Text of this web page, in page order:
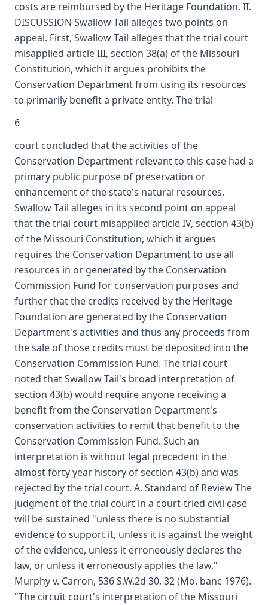
costs are reimbursed by the Heritage Foundation. II.
DISCUSSION Swallow Tail alleges two points on
appeal. First, Swallow Tail alleges that the trial court
misapplied article III, section 38(a) of the Missouri
Constitution, which it argues prohibits the
Conservation Department from using its resources
to primarily benefit a private entity. The trial
6
court concluded that the activities of the
Conservation Department relevant to this case had a
primary public purpose of preservation or
enhancement of the state's natural resources.
Swallow Tail alleges in its second point on appeal
that the trial court misapplied article IV, section 43(b)
of the Missouri Constitution, which it argues
requires the Conservation Department to use all
resources in or generated by the Conservation
Commission Fund for conservation purposes and
further that the credits received by the Heritage
Foundation are generated by the Conservation
Department's activities and thus any proceeds from
the sale of those credits must be deposited into the
Conservation Commission Fund. The trial court
noted that Swallow Tail's broad interpretation of
section 43(b) would require anyone receiving a
benefit from the Conservation Department's
conservation activities to remit that benefit to the
Conservation Commission Fund. Such an
interpretation is without legal precedent in the
almost forty year history of section 43(b) and was
rejected by the trial court. A. Standard of Review The
judgment of the trial court in a court-tried civil case
will be sustained "unless there is no substantial
evidence to support it, unless it is against the weight
of the evidence, unless it erroneously declares the
law, or unless it erroneously applies the law."
Murphy v. Carron, 536 S.W.2d 30, 32 (Mo. banc 1976).
"The circuit court's interpretation of the Missouri